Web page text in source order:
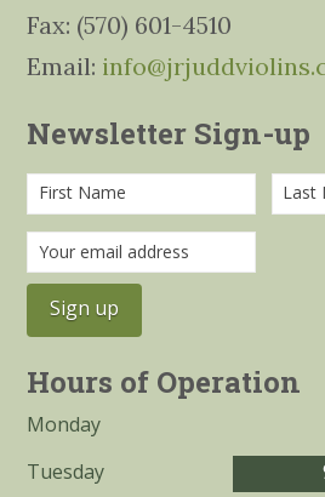
Fax: (570) 601-4510
Email:
Newsletter Sign-up
Hours of Operation
Monday
Tuesday